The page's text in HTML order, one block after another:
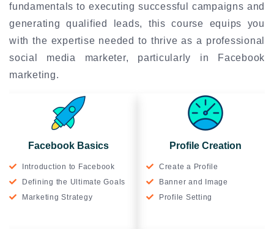
fundamentals to executing successful campaigns and
generating qualified leads, this course equips you
with the expertise needed to thrive as a professional
social media marketer, particularly in Facebook
marketing.
Facebook Basics
Introduction to Facebook
Defining the Ultimate Goals
Marketing Strategy
Profile Creation
Create a Profile
Banner and Image
Profile Setting